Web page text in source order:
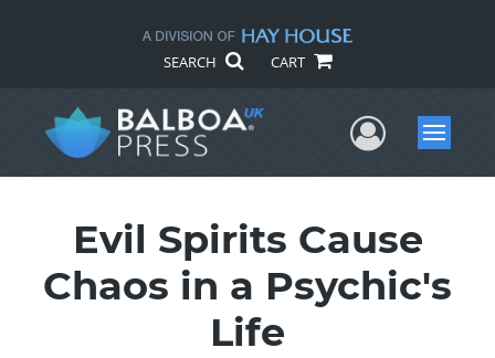
SEARCH CART
UserMenu
Evil Spirits Cause
Chaos in a Psychic's
Life